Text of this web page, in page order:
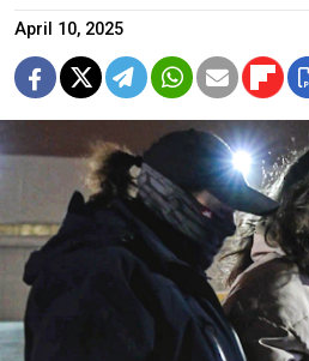
April 10, 2025